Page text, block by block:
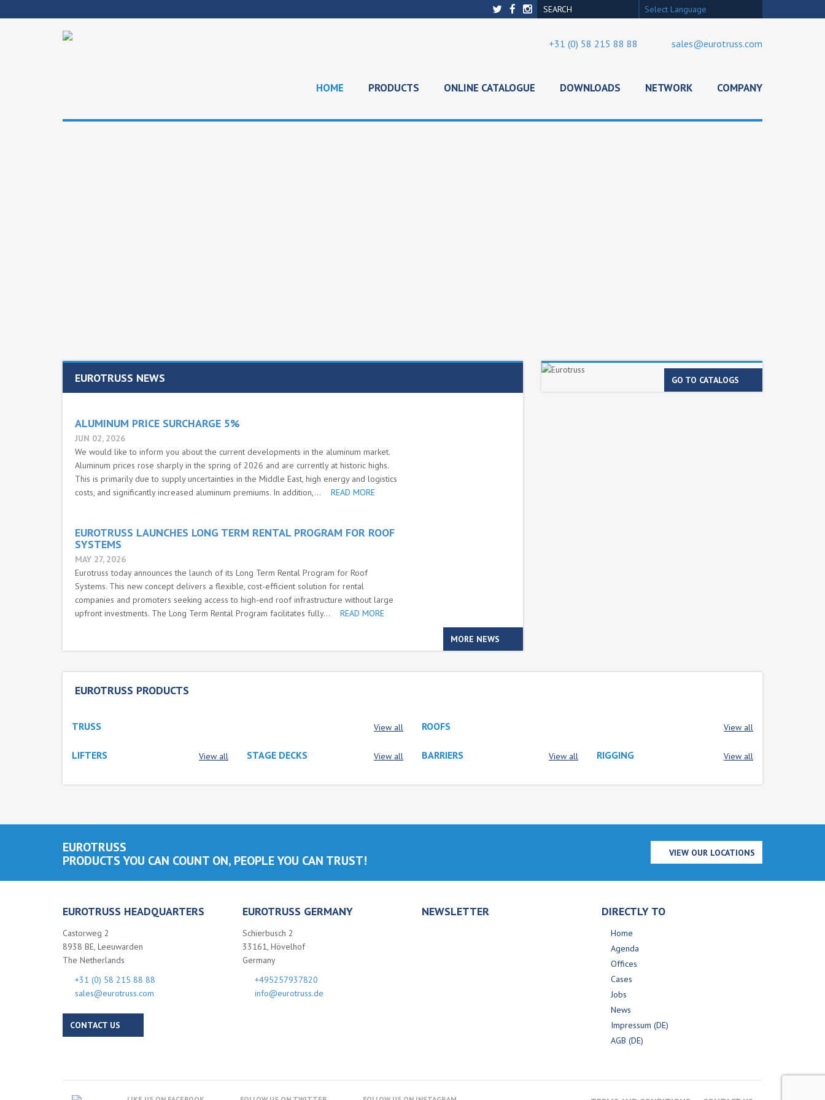
Select Language
+31 (0) 58 215 88 88 sales@eurotruss.com
HOME PRODUCTS ONLINE CATALOGUE DOWNLOADS NETWORK COMPANY
EUROTRUSS NEWS
ALUMINUM PRICE SURCHARGE 5%
JUN 02, 2026
We would like to inform you about the current developments in the aluminum market.
Aluminum prices rose sharply in the spring of 2026 and are currently at historic highs.
This is primarily due to supply uncertainties in the Middle East, high energy and logistics
costs, and significantly increased aluminum premiums. In addition,...
READ MORE
EUROTRUSS LAUNCHES LONG TERM RENTAL PROGRAM FOR ROOF
SYSTEMS
MAY 27, 2026
Eurotruss today announces the launch of its Long Term Rental Program for Roof
Systems. This new concept delivers a flexible, cost-efficient solution for rental
companies and promoters seeking access to high-end roof infrastructure without large
upfront investments. The Long Term Rental Program facilitates fully...
READ MORE
MORE NEWS
GO TO CATALOGS
EUROTRUSS PRODUCTS
TRUSS View all ROOFS View all
LIFTERS View all STAGE DECKS View all BARRIERS View all RIGGING View all
EUROTRUSS
PRODUCTS YOU CAN COUNT ON, PEOPLE YOU CAN TRUST!
VIEW OUR LOCATIONS
EUROTRUSS HEADQUARTERS
Castorweg 2
8938 BE, Leeuwarden
The Netherlands
+31 (0) 58 215 88 88
sales@eurotruss.com
CONTACT US
EUROTRUSS GERMANY
Schierbusch 2
33161, Hövelhof
Germany
+495257937820
info@eurotruss.de
NEWSLETTER DIRECTLY TO
Home
Agenda
Offices
Cases
Jobs
News
Impressum (DE)
AGB (DE)